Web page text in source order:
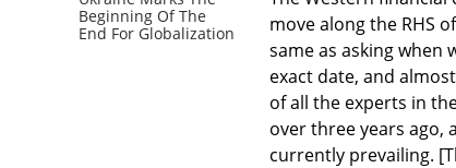
Beginning Of The
End For Globalization
move along the RHS
same as asking when
exact date, and
of all the experts in
over three years ago,
currently prevailing.